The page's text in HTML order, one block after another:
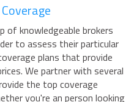
of knowledgeable brokers
to assess their particular
plans that provide
We partner with several
the top coverage
you're an person looking